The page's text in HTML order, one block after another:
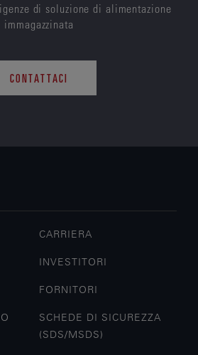
di soluzione di alimentazione
immagazzinata
CONTATTACI
CARRIERA
INVESTITORI
FORNITORI
SCHEDE DI SICUREZZA
(SDS/MSDS)